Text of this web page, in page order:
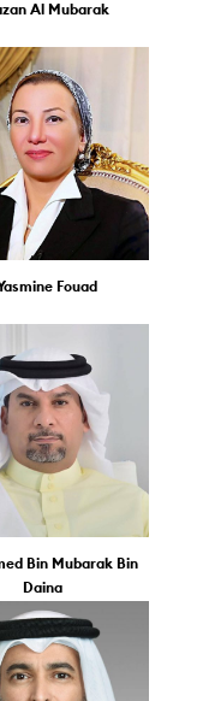
Al Mubarak
Fouad
Bin Mubarak Bin
Daina